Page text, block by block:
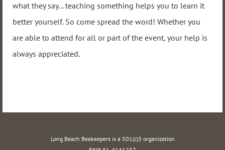
what they say... teaching something helps you to learn it
better yourself. So come spread the word! Whether you
are able to attend for all or part of the event, your help is
always appreciated.
Long Beach Beekeepers is a 501(c)3 organization